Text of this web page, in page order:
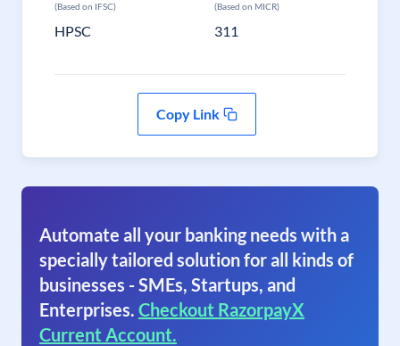
(Based on IFSC)
HPSC
(Based on MICR)
311
Copy Link
Automate all your banking needs with a
specially tailored solution for all kinds of
businesses - SMEs, Startups, and
Enterprises. Checkout RazorpayX
Current Account.